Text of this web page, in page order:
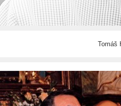
Tomáš